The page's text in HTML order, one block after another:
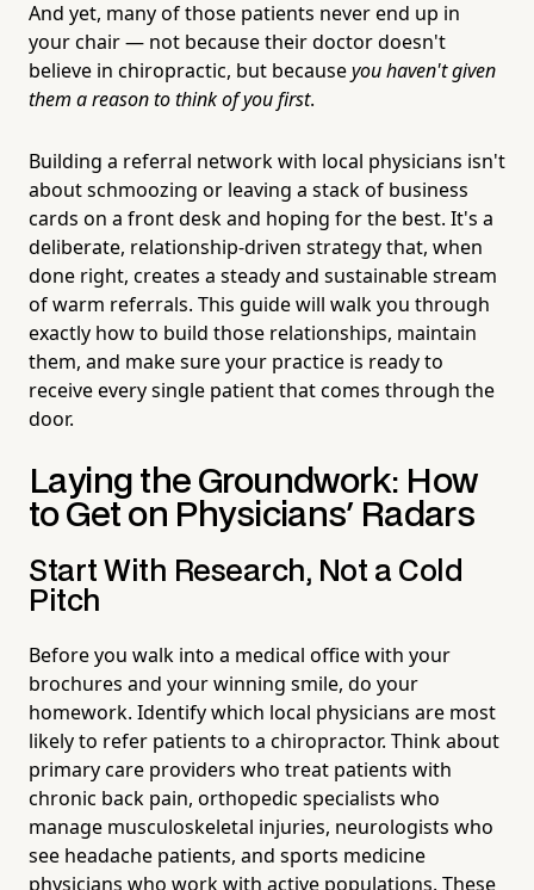
And yet, many of those patients never end up in
your chair — not because their doctor doesn't
believe in chiropractic, but becauseyou haven't given
them a reason to think of you first.
Building a referral network with local physicians isn't
about schmoozing or leaving a stack of business
cards on a front desk and hoping for the best. It's a
deliberate, relationship-driven strategy that, when
done right, creates a steady and sustainable stream
of warm referrals. This guide will walk you through
exactly how to build those relationships, maintain
them, and make sure your practice is ready to
receive every single patient that comes through the
door.
Laying the Groundwork: How
to Get on Physicians' Radars
Start With Research, Not a Cold
Pitch
Before you walk into a medical office with your
brochures and your winning smile, do your
homework. Identify which local physicians are most
likely to refer patients to a chiropractor. Think about
primary care providers who treat patients with
chronic back pain, orthopedic specialists who
manage musculoskeletal injuries, neurologists who
see headache patients, and sports medicine
physicians who work with active populations. These